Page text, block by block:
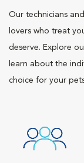
Our technicians
lovers who treat
deserve. Explore
learn about the
choice for your